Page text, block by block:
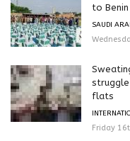
to Benin
SAUDI
struggle
flats
Friday